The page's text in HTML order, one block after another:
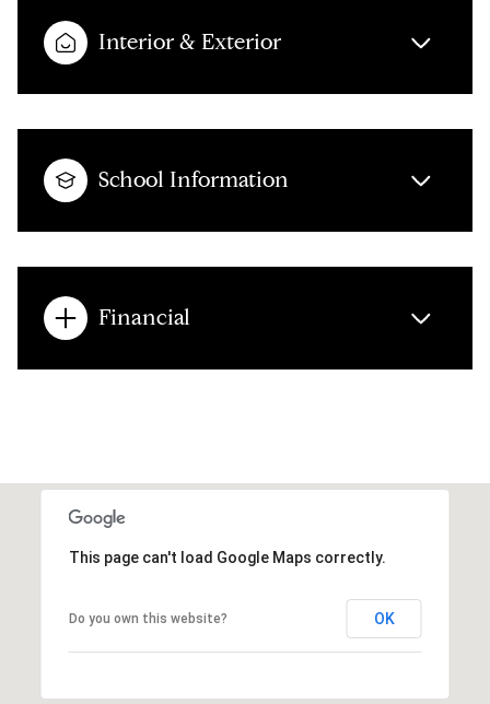
Interior & Exterior
School Information
Financial
This page can't load Google Maps correctly.
Do you own this website? OK